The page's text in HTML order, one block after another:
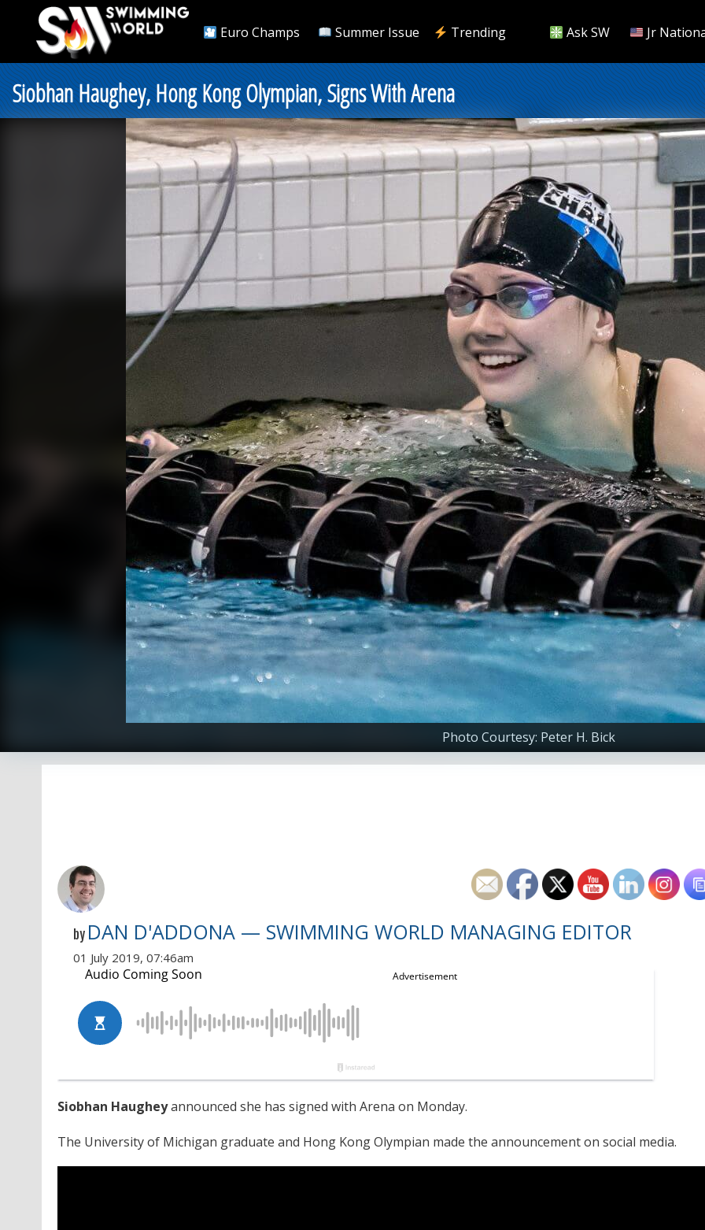
Euro Champs Summer Issue Trending Ask SW Jr
Siobhan Haughey, Hong Kong Olympian, Signs With Arena
Photo Courtesy: Peter H. Bick
by DAN D'ADDONA — SWIMMING WORLD MANAGING EDITOR
01 July 2019, 07:46am
Siobhan Haugheyannounced she has signed with Arena on Monday.
The University of Michigan graduate and Hong Kong Olympian made the announcement on social media.